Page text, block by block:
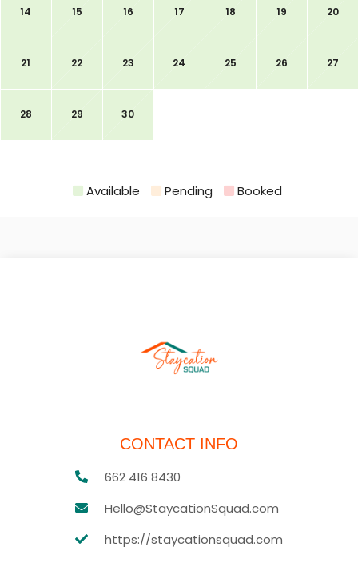
14 15 16 17 18 19 20
21 22 23 24 25 26 27
28 29 30
Available Pending Booked
CONTACT INFO
662 416 8430
Hello@StaycationSquad.com
https://staycationsquad.com